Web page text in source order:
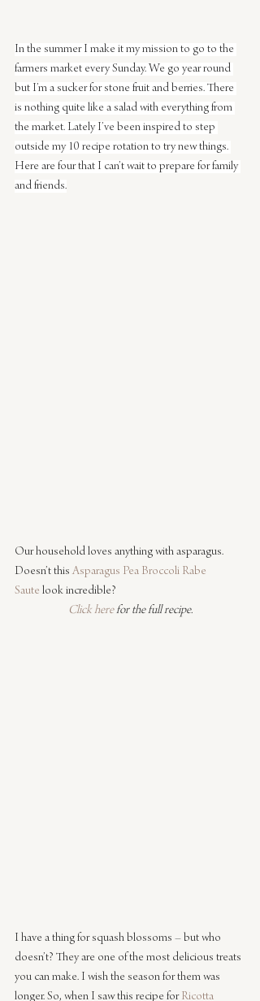
In the summer I make it my mission to go to the
farmers market every Sunday. We go year round
but I’m a sucker for stone fruit and berries. There
is nothing quite like a salad with everything from
the market. Lately I’ve been inspired to step
outside my 10 recipe rotation to try new things.
Here are four that I can’t wait to prepare for family
and friends.
Our household loves anything with asparagus.
Doesn’t this Asparagus Pea Broccoli Rabe
Saute look incredible?
Click here for the full recipe.
I have a thing for squash blossoms – but who
doesn’t? They are one of the most delicious treats
you can make. I wish the season for them was
longer. So, when I saw this recipe for Ricotta